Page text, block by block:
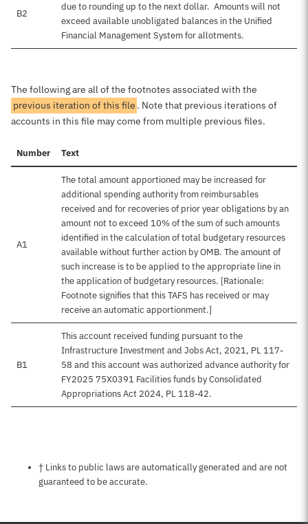
B2
due to rounding up to the next dollar. Amounts will not
exceed available unobligated balances in the Unified
Financial Management System for allotments.
The following are all of the footnotes associated with the
previous iteration of this file . Note that previous iterations of
accounts in this file may come from multiple previous files.
Number Text
A1
The total amount apportioned may be increased for
additional spending authority from reimbursables
received and for recoveries of prior year obligations by an
amount not to exceed 10% of the sum of such amounts
identified in the calculation of total budgetary resources
available without further action by OMB. The amount of
such increase is to be applied to the appropriate line in
the application of budgetary resources. [Rationale:
Footnote signifies that this TAFS has received or may
receive an automatic apportionment.]
B1
This account received funding pursuant to the
Infrastructure Investment and Jobs Act, 2021, PL 117-
58 and this account was authorized advance authority for
FY2025 75X0391 Facilities funds by Consolidated
Appropriations Act 2024, PL 118-42.
Notes about this page
† Links to public laws are automatically generated and are not
guaranteed to be accurate.